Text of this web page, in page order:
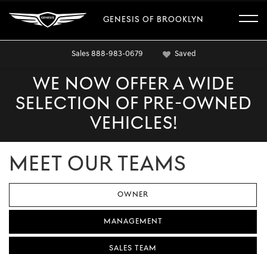
GENESIS OF BROOKLYN
Sales 888-983-0679 Saved
WE NOW OFFER A WIDE
SELECTION OF PRE-OWNED
VEHICLES!
MEET OUR TEAMS
OWNER
MANAGEMENT
SALES TEAM